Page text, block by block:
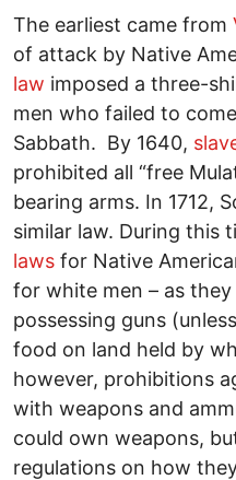
The earliest came from
of attack by Native
law imposed a three-
men who failed to
Sabbath. By 1640,
prohibited all “free
bearing arms. In 1712,
similar law. During this
laws for Native
for white men – as
possessing guns
food on land held by
however, prohibitions
with weapons and
could own weapons,
regulations on how